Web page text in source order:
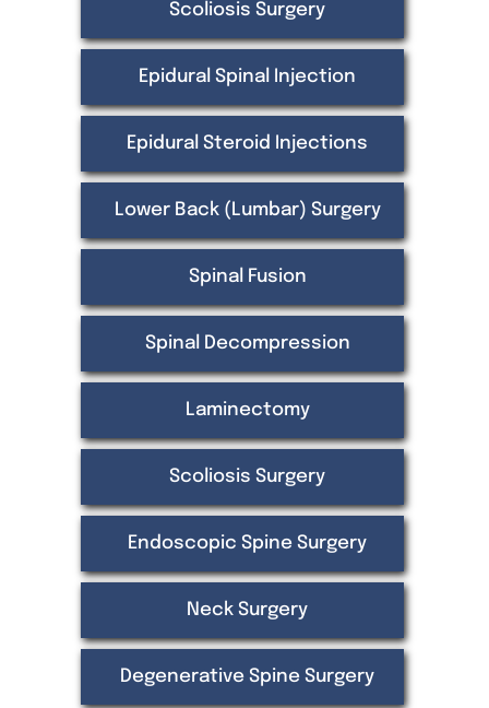
Scoliosis Surgery
Epidural Spinal Injection
Epidural Steroid Injections
Lower Back (Lumbar) Surgery
Spinal Fusion
Spinal Decompression
Laminectomy
Scoliosis Surgery
Endoscopic Spine Surgery
Neck Surgery
Degenerative Spine Surgery